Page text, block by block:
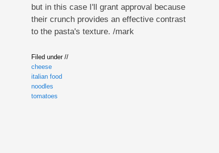
but in this case I'll grant approval because
their crunch provides an effective contrast
to the pasta's texture. /mark
Filed under //
cheese
italian food
noodles
tomatoes